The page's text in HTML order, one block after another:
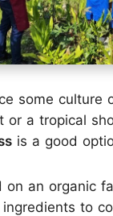
some culture
or a tropical
is a good
on an organic
to